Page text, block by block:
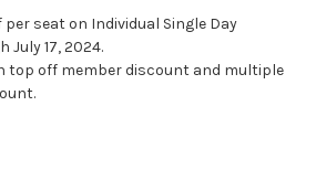
per seat on Individual Single Day
17, 2024.
top off member discount and multiple